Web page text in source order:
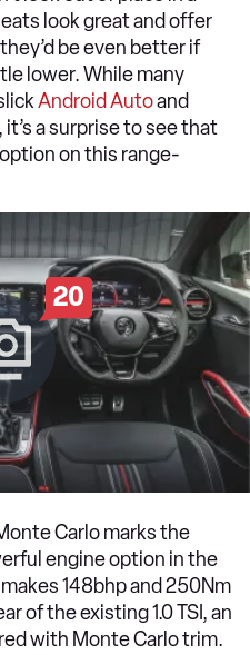
look great and offer
be even better if
lower. While many
Android Autoand
a surprise to see that
on this range-
20
Carlo marks the
engine option in the
148bhp and 250Nm
of the existing 1.0 TSI, an
with Monte Carlo trim.